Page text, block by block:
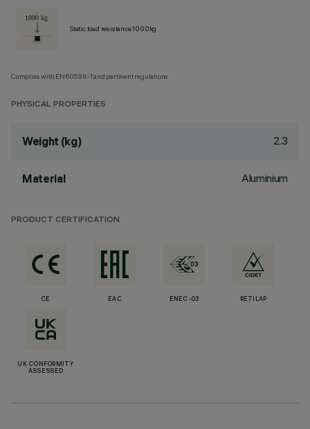
Static load resistance 1000kg
Complies with EN60598-1 and pertinent regulations
PHYSICAL PROPERTIES
Weight (kg) 2.3
Material Aluminium
PRODUCT CERTIFICATION
CE EAC ENEC-03 RETILAP
UK CONFORMITY
ASSESSED